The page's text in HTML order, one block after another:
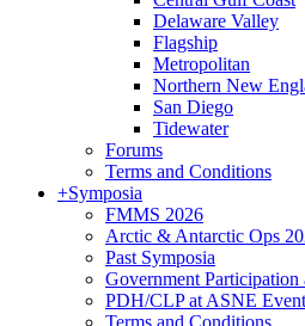
Delaware Valley
Flagship
Metropolitan
Northern New
San Diego
Tidewater
Forums
Terms and Conditions
+Symposia
FMMS 2026
Arctic & Antarctic Ops
Past Symposia
Government
PDH/CLP at ASNE
Terms and Conditions